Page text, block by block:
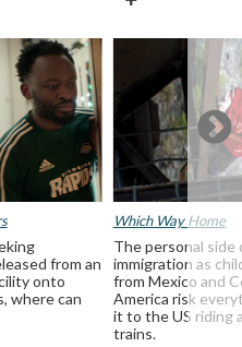
from an
onto
where can
Which Way Home
The personal side
immigration as
from Mexico and
America risk
it to the US riding
trains.